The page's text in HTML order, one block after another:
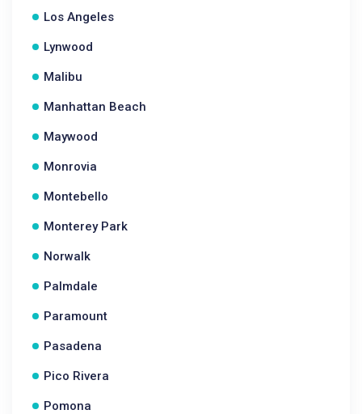
Los Angeles
Lynwood
Malibu
Manhattan Beach
Maywood
Monrovia
Montebello
Monterey Park
Norwalk
Palmdale
Paramount
Pasadena
Pico Rivera
Pomona